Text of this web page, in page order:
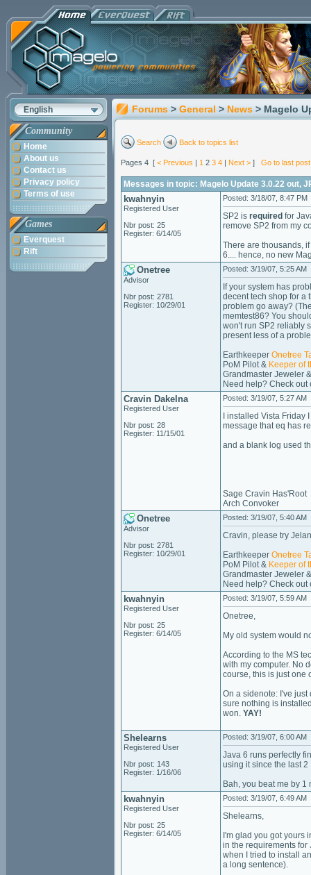
English
Community
Home
About us
Contact us
Privacy policy
Terms of use
Games
Everquest
Rift
Forums > General > News > Magelo
Search Back to topics list
Pages 4 [ < Previous | 1 2 3 4 | Next > ] Go to last post
Messages in topic: Magelo Update 3.0.22 out,
kwahnyin
Registered User
Nbr post: 25
Register: 6/14/05
Posted: 3/18/07, 8:47 PM
SP2 is required for
remove SP2 from my
There are thousands,
6.... hence, no new
Onetree
Advisor
Nbr post: 2781
Register: 10/29/01
Posted: 3/19/07, 5:25 AM
If your system has
decent tech shop for a
problem go away?
memtest86? You
won't run SP2 reliably
present less of a
Earthkeeper Onetree
PoM Pilot & Keeper of
Grandmaster Jeweler
Need help? Check out
Cravin Dakelna
Registered User
Nbr post: 28
Register: 11/15/01
Posted: 3/19/07, 5:27 AM
I installed Vista
message that eq has
and a blank log used
Sage Cravin Has'Root
Arch Convoker
Onetree
Advisor
Nbr post: 2781
Register: 10/29/01
Posted: 3/19/07, 5:40 AM
Cravin, please try
Earthkeeper Onetree
PoM Pilot & Keeper of
Grandmaster Jeweler
Need help? Check out
kwahnyin
Registered User
Nbr post: 25
Register: 6/14/05
Posted: 3/19/07, 5:59 AM
Onetree,
My old system would
According to the MS
with my computer. No
course, this is just one
On a sidenote: I've
sure nothing is
won. YAY!
Shelearns
Registered User
Nbr post: 143
Register: 1/16/06
Posted: 3/19/07, 6:00 AM
Java 6 runs perfectly
using it since the last 2
Bah, you beat me by 1
kwahnyin
Registered User
Nbr post: 25
Register: 6/14/05
Posted: 3/19/07, 6:49 AM
Shelearns,
I'm glad you got yours
in the requirements for
when I tried to install
a long sentence).